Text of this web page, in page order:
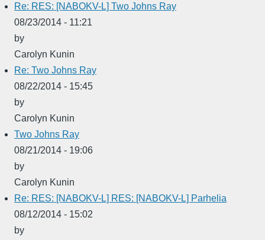
Re: RES: [NABOKV-L] Two Johns Ray
08/23/2014 - 11:21
by
Carolyn Kunin
Re: Two Johns Ray
08/22/2014 - 15:45
by
Carolyn Kunin
Two Johns Ray
08/21/2014 - 19:06
by
Carolyn Kunin
Re: RES: [NABOKV-L] RES: [NABOKV-L] Parhelia
08/12/2014 - 15:02
by